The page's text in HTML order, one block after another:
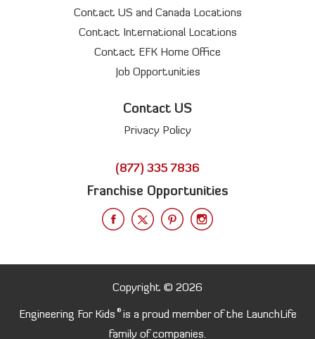
Contact US and Canada Locations
Contact International Locations
Contact EFK Home Office
Job Opportunities
Contact US
Privacy Policy
(877) 335 7836
Franchise Opportunities
Copyright © 2026
Engineering For Kids ®is a proud member of the LaunchLife
family of companies.